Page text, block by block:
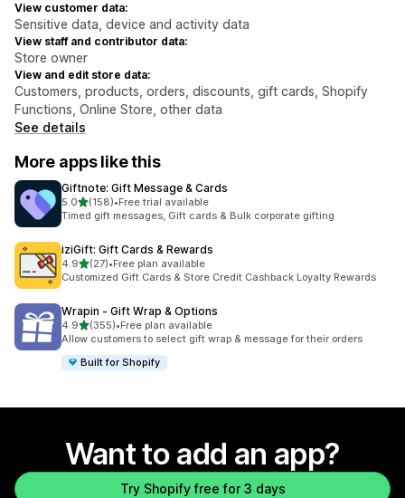
View customer data:
Sensitive data, device and activity data
View staff and contributor data:
Store owner
View and edit store data:
Customers, products, orders, discounts, gift cards, Shopify
Functions, Online Store, other data
See details
More apps like this
Giftnote: Gift Message & Cards
5.0out of 5 stars
(158)
158 total reviews
•Free trial available
Timed gift messages, Gift cards & Bulk corporate gifting
iziGift: Gift Cards & Rewards
4.9out of 5 stars
(27)
27 total reviews
•Free plan available
Customized Gift Cards & Store Credit Cashback Loyalty Rewards
Wrapin ‑ Gift Wrap & Options
4.9out of 5 stars
(355)
355 total reviews
•Free plan available
Allow customers to select gift wrap & message for their orders
Built for Shopify
Want to add an app?
Try Shopify free for 3 days